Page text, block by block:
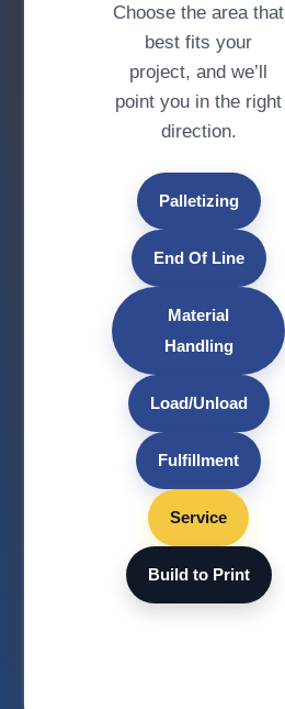
Choose the area that
best fits your
project, and we’ll
point you in the right
direction.
Palletizing
End Of Line
Material
Handling
Load/Unload
Fulfillment
Service
Build to Print